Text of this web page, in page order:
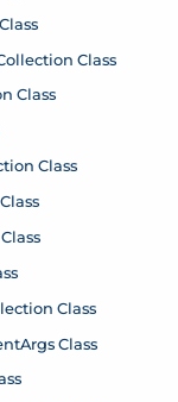
Class
Class
Class
Class
Class